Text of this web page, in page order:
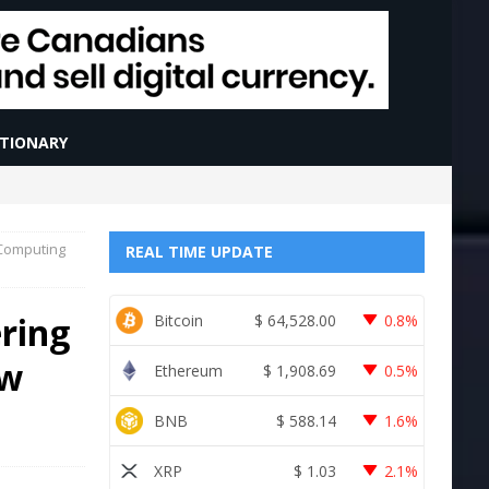
REAL TIME UPDATE
Bitcoin $ 64,528.00 0.8%
Ethereum $ 1,908.69 0.5%
BNB $ 588.14 1.6%
XRP $ 1.03 2.1%